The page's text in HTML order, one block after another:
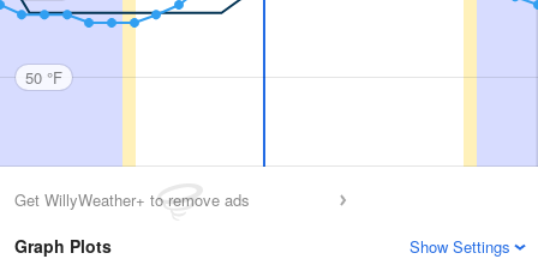
50 °F
Get WillyWeather+ to remove ads
Graph Plots Show Settings